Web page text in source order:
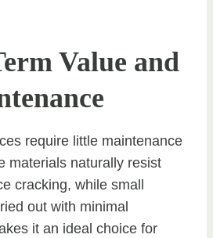
Value and
require little maintenance
materials naturally resist
cracking, while small
out with minimal
it an ideal choice for